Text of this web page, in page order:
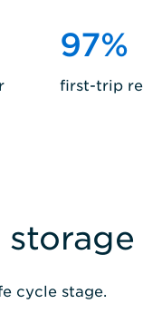
97%
first-trip
cycle stage.